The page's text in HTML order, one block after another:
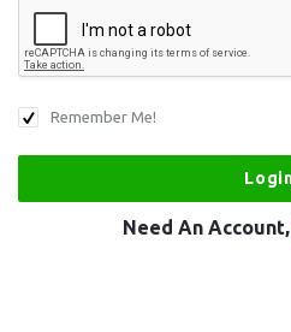
Remember Me!
Need An Account,